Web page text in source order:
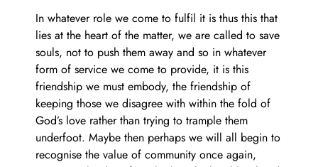
In whatever role we come to fulfil it is thus this that
lies at the heart of the matter, we are called to save
souls, not to push them away and so in whatever
form of service we come to provide, it is this
friendship we must embody, the friendship of
keeping those we disagree with within the fold of
God’s love rather than trying to trample them
underfoot. Maybe then perhaps we will all begin to
recognise the value of community once again,